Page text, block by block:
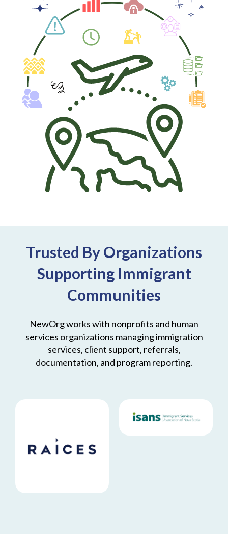
Trusted By Organizations
Supporting Immigrant
Communities
NewOrg works with nonprofits and human
services organizations managing immigration
services, client support, referrals,
documentation, and program reporting.